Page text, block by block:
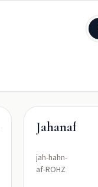
Jahanafroz
jah-hahn-
af-ROHZ